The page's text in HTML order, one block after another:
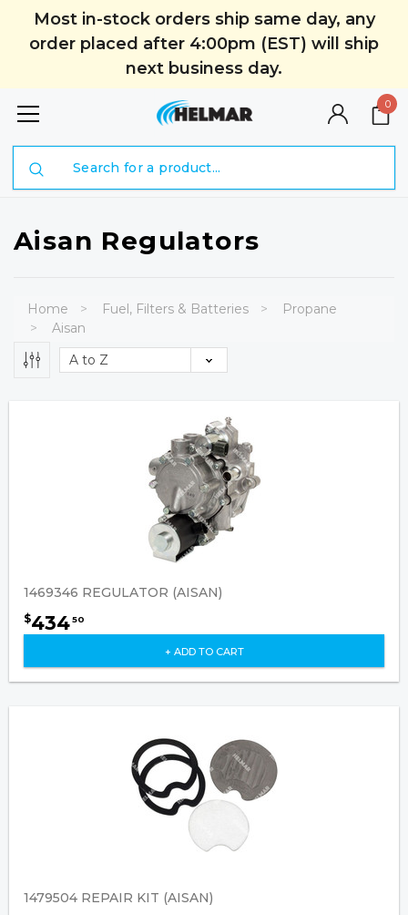
Most in-stock orders ship same day, any
order placed after 4:00pm (EST) will ship
next business day.
0
Aisan Regulators
Home Fuel, Filters & Batteries
Propane
Aisan
1469346 REGULATOR (AISAN)
$43450
+ ADD TO CART
1479504 REPAIR KIT (AISAN)